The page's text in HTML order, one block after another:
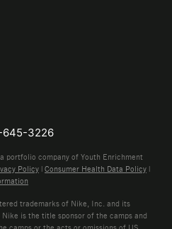
645-3226
portfolio company of Youth Enrichment
Policy | Consumer Health Data Policy |
trademarks of Nike, Inc. and its
is the title sponsor of the camps and